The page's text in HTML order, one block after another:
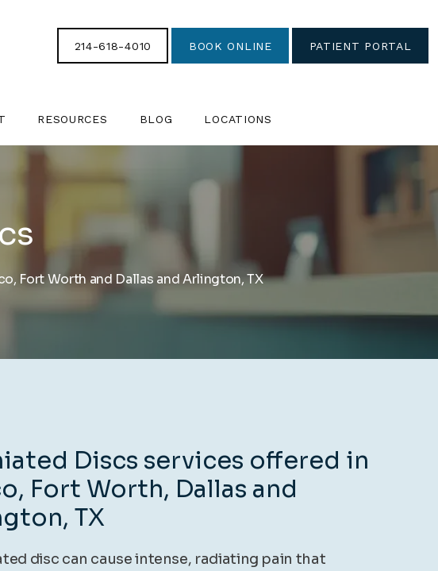
RESOURCES BLOG LOCATIONS
214-618-4010 BOOK ONLINE PATIENT PORTAL
Fort Worth and Dallas and Arlington, TX
Discs services offered in
Fort Worth, Dallas and
TX
disc can cause intense, radiating pain that